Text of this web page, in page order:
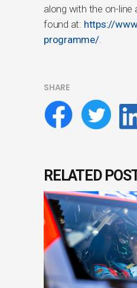
along with the on-line
found at: https://
programme/.
SHARE
RELATED